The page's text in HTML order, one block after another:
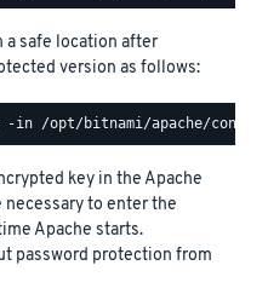
a safe location after
version as follows:
key in the Apache
to enter the
Apache starts.
password protection from